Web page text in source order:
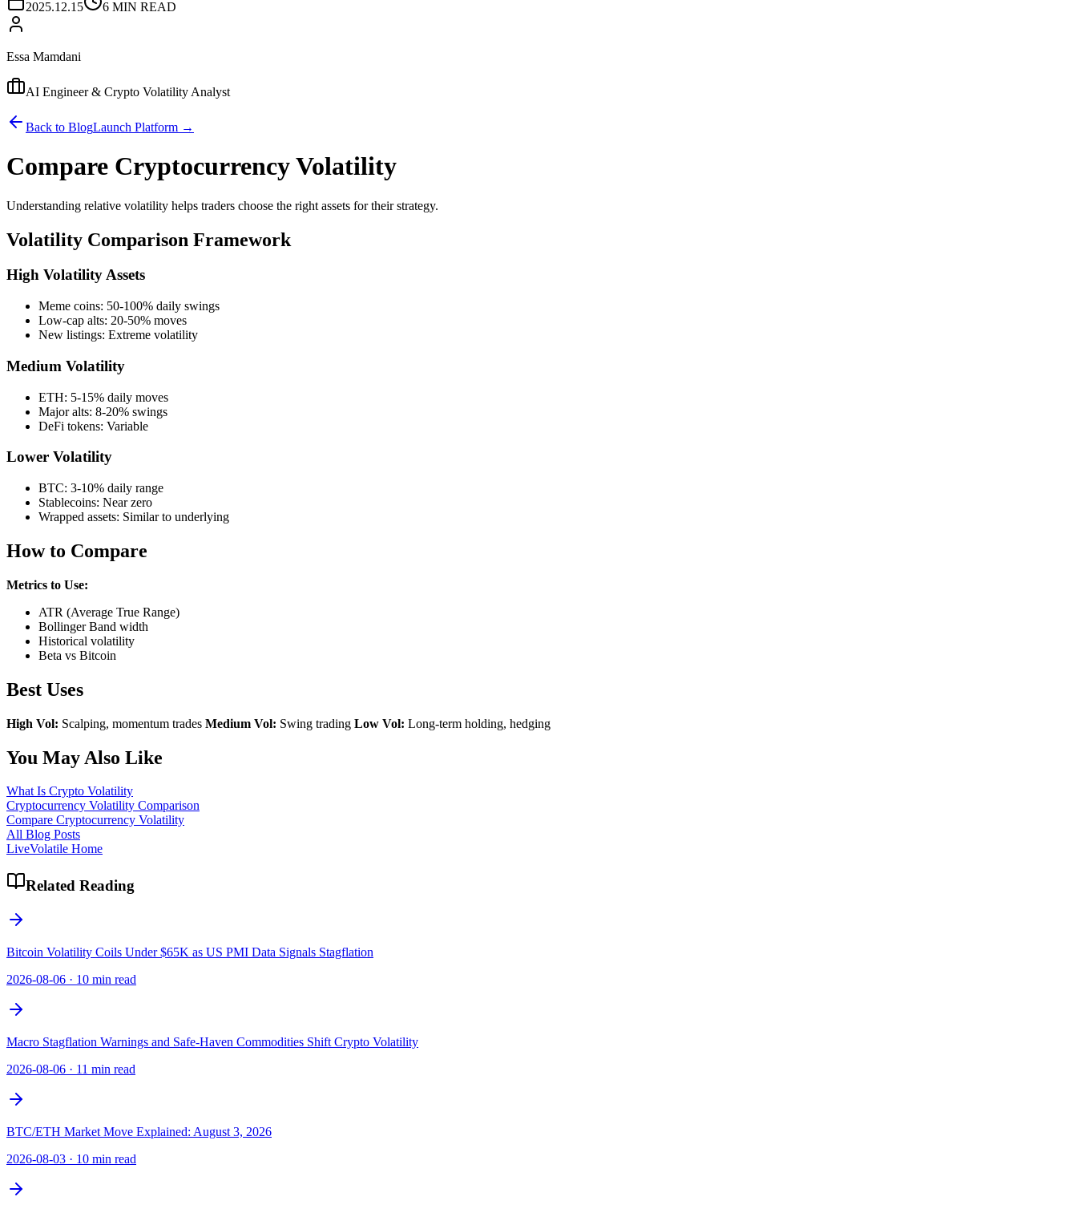
2025.12.15 6 MIN READ
Essa Mamdani
AI Engineer & Crypto Volatility Analyst
Back to BlogLaunch Platform →
Compare Cryptocurrency Volatility
Understanding relative volatility helps traders choose the right assets for their strategy.
Volatility Comparison Framework
High Volatility Assets
Meme coins: 50-100% daily swings
Low-cap alts: 20-50% moves
New listings: Extreme volatility
Medium Volatility
ETH: 5-15% daily moves
Major alts: 8-20% swings
DeFi tokens: Variable
Lower Volatility
BTC: 3-10% daily range
Stablecoins: Near zero
Wrapped assets: Similar to underlying
How to Compare
Metrics to Use:
ATR (Average True Range)
Bollinger Band width
Historical volatility
Beta vs Bitcoin
Best Uses
High Vol: Scalping, momentum trades Medium Vol: Swing trading Low Vol: Long-term holding, hedging
You May Also Like
What Is Crypto Volatility
Cryptocurrency Volatility Comparison
Compare Cryptocurrency Volatility
All Blog Posts
LiveVolatile Home
Related Reading
Bitcoin Volatility Coils Under $65K as US PMI Data Signals Stagflation
2026-08-06 · 10 min read
Macro Stagflation Warnings and Safe-Haven Commodities Shift Crypto Volatility
2026-08-06 · 11 min read
BTC/ETH Market Move Explained: August 3, 2026
2026-08-03 · 10 min read